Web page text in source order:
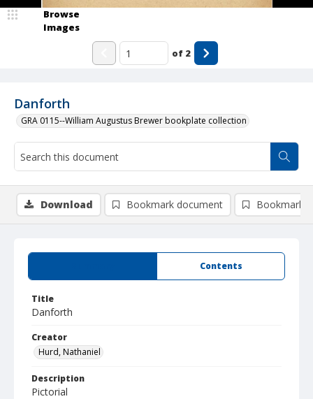
Danforth
GRA 0115--William Augustus Brewer bookplate collection
Browse
Images
of 2
Contents
Title
Danforth
Creator
Hurd, Nathaniel
Description
Pictorial
Download Bookmark document Bookmark